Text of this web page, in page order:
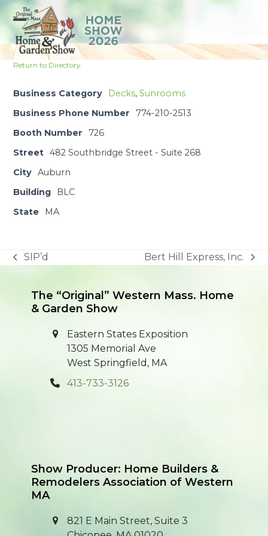
Skip
content
Open
mobile
menu
Close
mobile
menu
Return to Directory
Business Category Decks,Sunrooms
Business Phone Number
774-210-2513
Booth Number
726
Street 482 Southbridge Street - Suite 268
City Auburn
Building
BLC
State
MA
previous
SIP’d
next
Bert Hill Express, Inc.
The “Original” Western Mass. Home
& Garden Show
Eastern States Exposition
1305 Memorial Ave
West Springfield, MA
413-733-3126
Show Producer: Home Builders &
Remodelers Association of Western
MA
821 E Main Street, Suite 3